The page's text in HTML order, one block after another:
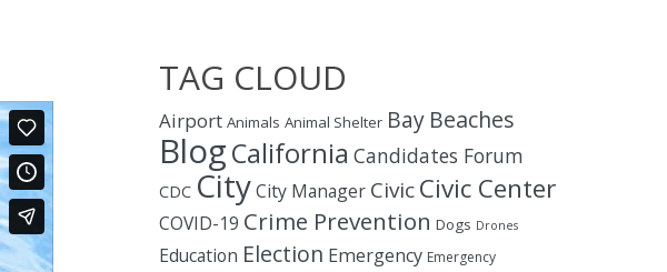
TAG CLOUD
Airport Animals Animal Shelter Bay Beaches
BlogCalifornia Candidates Forum
CDC CityCity Manager CivicCivic Center
COVID-19 Crime Prevention Dogs Drones
Education Election Emergency Emergency